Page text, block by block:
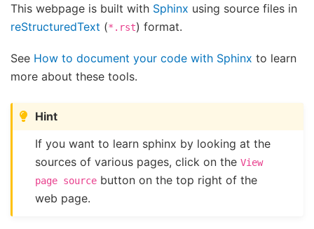
This webpage is built with Sphinx using source files in
reStructuredText (*.rst) format.
See How to document your code with Sphinx to learn
more about these tools.
Hint
If you want to learn sphinx by looking at the
sources of various pages, click on theView
page source button on the top right of the
web page.